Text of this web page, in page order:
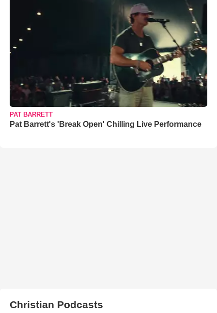
PAT BARRETT
Pat Barrett's 'Break Open' Chilling Live Performance
Christian Podcasts